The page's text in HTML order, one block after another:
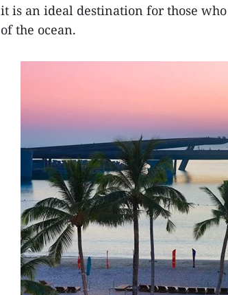
it is an ideal destination for those
of the ocean.